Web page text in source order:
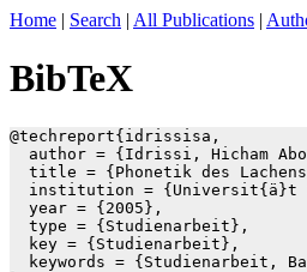
Home | Search | All Publications |
BibTeX
@techreport{idrissisa,
author = {Idrissi, Hicham
title = {Phonetik des
institution = {Universit{ä}t
  year = {2005},
  type = {Studienarbeit},
  key = {Studienarbeit},
keywords = {Studienarbeit,